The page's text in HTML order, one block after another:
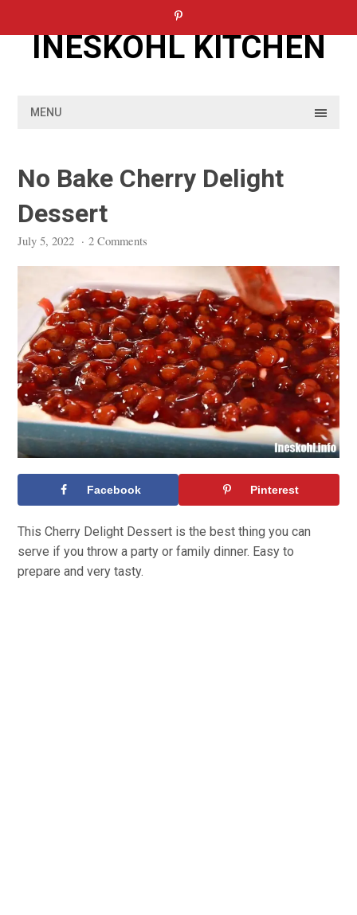
INESKOHL KITCHEN
MENU
No Bake Cherry Delight
Dessert
July 5, 2022 · 2 Comments
Facebook Pinterest
This Cherry Delight Dessert is the best thing you can
serve if you throw a party or family dinner. Easy to
prepare and very tasty.